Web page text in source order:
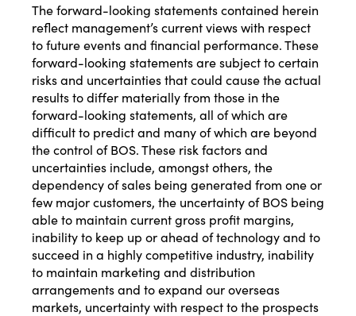
The forward-looking statements contained herein
reflect management’s current views with respect
to future events and financial performance. These
forward-looking statements are subject to certain
risks and uncertainties that could cause the actual
results to differ materially from those in the
forward-looking statements, all of which are
difficult to predict and many of which are beyond
the control of BOS. These risk factors and
uncertainties include, amongst others, the
dependency of sales being generated from one or
few major customers, the uncertainty of BOS being
able to maintain current gross profit margins,
inability to keep up or ahead of technology and to
succeed in a highly competitive industry, inability
to maintain marketing and distribution
arrangements and to expand our overseas
markets, uncertainty with respect to the prospects